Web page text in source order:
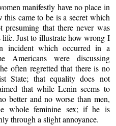
manifestly have no place in
came to be is a secret which
that there never was
Just to illustrate how wrong I
which occurred in a
Americans were discussing
often regretted that there is no
State; that equality does not
that while Lenin seems to
better and no worse than men,
whole feminine sex; if he is
through a slight annoyance.